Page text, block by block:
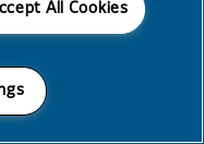
All Cookies